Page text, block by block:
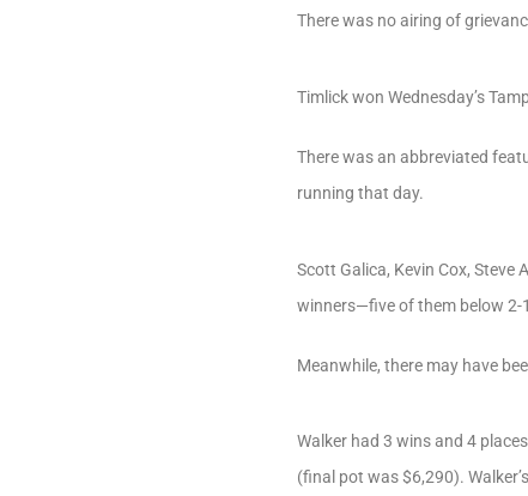
There was no airing of
Timlick won Wednesday’s
There was an abbreviated
running that day.
Scott Galica, Kevin Cox, Steve
winners—five of them below 2-
Meanwhile, there may have
Walker had 3 wins and 4
(final pot was $6,290).